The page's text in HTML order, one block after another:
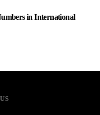
in International